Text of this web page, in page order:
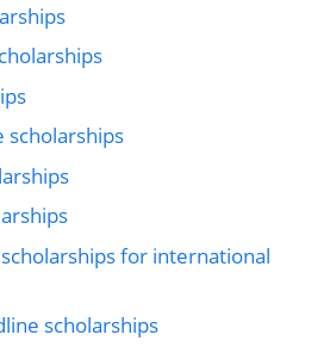
scholarships
for international
scholarships